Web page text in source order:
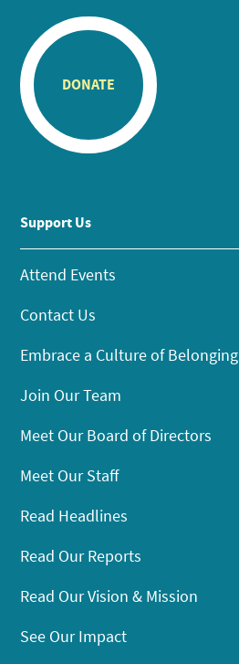
DONATE
Support Us
Attend Events
Contact Us
Embrace a Culture of Belonging
Join Our Team
Meet Our Board of Directors
Meet Our Staff
Read Headlines
Read Our Reports
Read Our Vision & Mission
See Our Impact